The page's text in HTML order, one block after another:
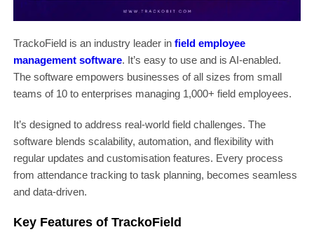
TrackoField is an industry leader in field employee
management software. It’s easy to use and is AI-enabled.
The software empowers businesses of all sizes from small
teams of 10 to enterprises managing 1,000+ field employees.
It’s designed to address real-world field challenges. The
software blends scalability, automation, and flexibility with
regular updates and customisation features. Every process
from attendance tracking to task planning, becomes seamless
and data-driven.
Key Features of TrackoField